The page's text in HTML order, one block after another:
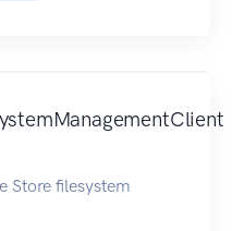
Store filesystem